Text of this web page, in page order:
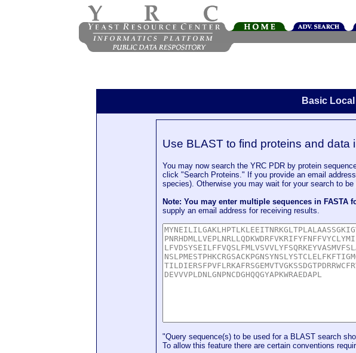
Basic
Use BLAST to find proteins and data
You may now search the YRC PDR by protein
click "Search Proteins." If you provide an email
species). Otherwise you may wait for your search to
Note: You may enter multiple sequences in FASTA
supply an email address for receiving results.
"Query sequence(s) to be used for a BLAST search
To allow this feature there are certain conventions